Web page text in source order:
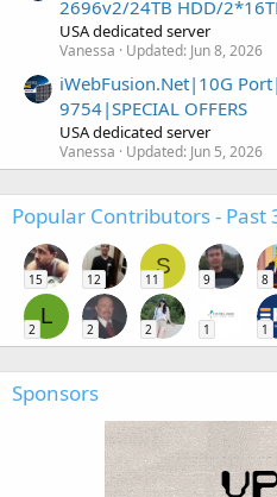
2696v2/24TB HDD/
USA dedicated server
Vanessa Updated: Jun 8, 2026
iWebFusion.Net|10G
9754|SPECIAL OFFERS
USA dedicated server
Vanessa Updated: Jun 5, 2026
Popular Contributors - Past
15 12
S
11 9 8
L
2 2 2 1 1
Sponsors